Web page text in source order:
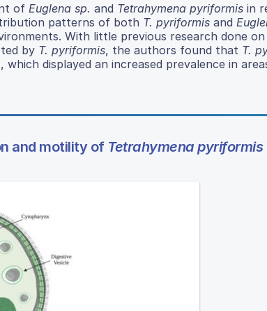
of Euglena sp. and Tetrahymena pyriformis in
patterns of both T. pyriformis and
With little previous research done
by T. pyriformis, the authors found that T.
, which displayed an increased prevalence in
and motility of Tetrahymena pyriformis